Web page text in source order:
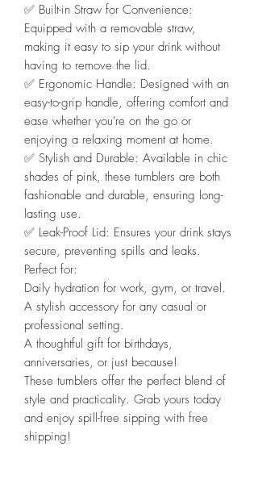
✅️ Built-in Straw for Convenience:
Equipped with a removable straw,
making it easy to sip your drink without
having to remove the lid.
✅️ Ergonomic Handle: Designed with an
easy-to-grip handle, offering comfort and
ease whether you're on the go or
enjoying a relaxing moment at home.
✅️ Stylish and Durable: Available in chic
shades of pink, these tumblers are both
fashionable and durable, ensuring long-
lasting use.
✅️ Leak-Proof Lid: Ensures your drink stays
secure, preventing spills and leaks.
Perfect for:
Daily hydration for work, gym, or travel.
A stylish accessory for any casual or
professional setting.
A thoughtful gift for birthdays,
anniversaries, or just because!
These tumblers offer the perfect blend of
style and practicality. Grab yours today
and enjoy spill-free sipping with free
shipping!